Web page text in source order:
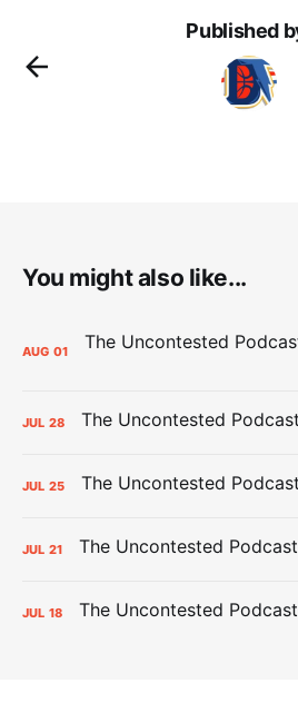
Published
You might also like...
AUG 01
JUL 28
JUL 25
JUL 21
JUL 18